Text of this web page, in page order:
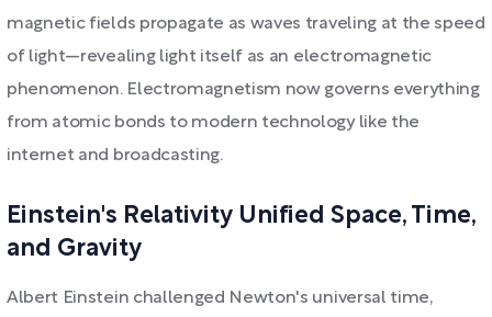
magnetic fields propagate as waves traveling at the speed
of light—revealing light itself as an electromagnetic
phenomenon. Electromagnetism now governs everything
from atomic bonds to modern technology like the
internet and broadcasting.
Einstein's Relativity Unified Space, Time,
and Gravity
Albert Einstein challenged Newton's universal time,